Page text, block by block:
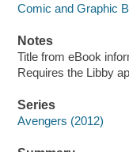
Comic and Graphic
Notes
Title from eBook
Requires the Libby
Series
Avengers (2012)